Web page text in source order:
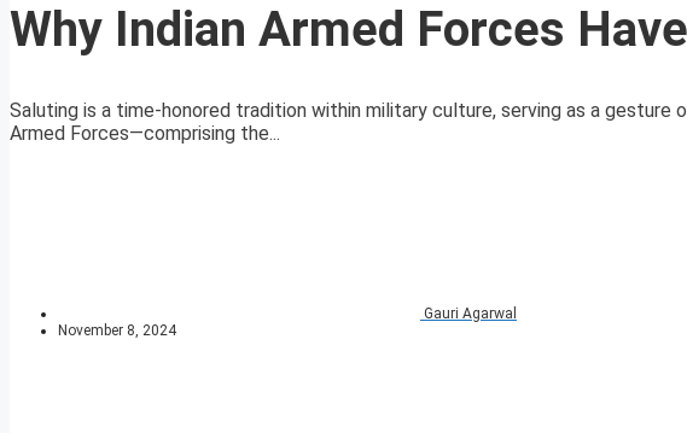
Why Indian Armed Forces
Saluting is a time-honored tradition within military culture, serving as a gesture
Armed Forces—comprising the...
Gauri Agarwal
November 8, 2024